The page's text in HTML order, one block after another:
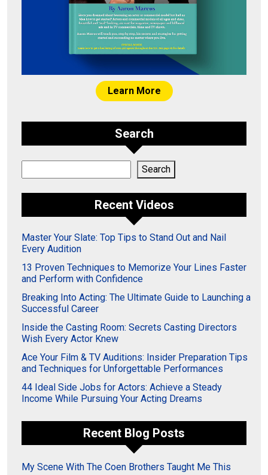
Learn More
Search
Search
Recent Videos
Master Your Slate: Top Tips to Stand Out and Nail
Every Audition
13 Proven Techniques to Memorize Your Lines Faster
and Perform with Confidence
Breaking Into Acting: The Ultimate Guide to Launching a
Successful Career
Inside the Casting Room: Secrets Casting Directors
Wish Every Actor Knew
Ace Your Film & TV Auditions: Insider Preparation Tips
and Techniques for Unforgettable Performances
44 Ideal Side Jobs for Actors: Achieve a Steady
Income While Pursuing Your Acting Dreams
Recent Blog Posts
My Scene With The Coen Brothers Taught Me This